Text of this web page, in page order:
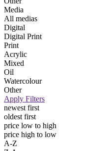
Media
All medias
Digital
Digital Print
Print
Acrylic
Mixed
Oil
Watercolour
Other
Apply Filters
newest first
oldest first
price low to high
price high to low
A-Z